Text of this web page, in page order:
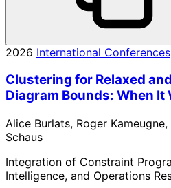
2026 International Conferences
Clustering for Relaxed
Diagram Bounds: When It
Alice Burlats, Roger Kameugne,
Schaus
Integration of Constraint
Intelligence, and Operations